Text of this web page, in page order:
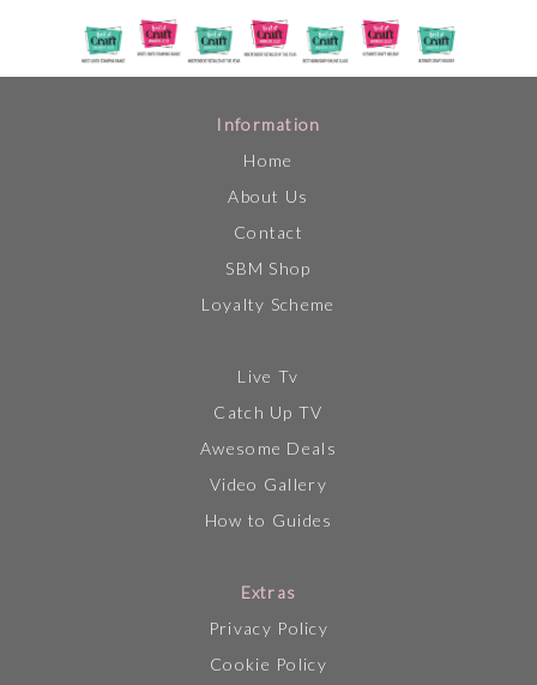
Information
Home
About Us
Contact
SBM Shop
Loyalty Scheme
Live Tv
Catch Up TV
Awesome Deals
Video Gallery
How to Guides
Extras
Privacy Policy
Cookie Policy